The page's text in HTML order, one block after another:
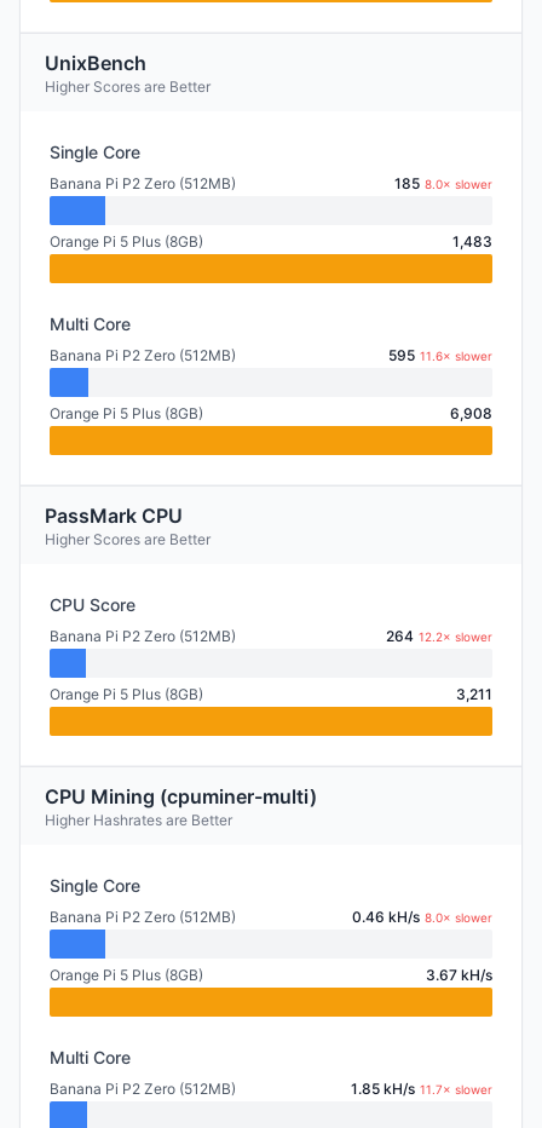
UnixBench
Higher Scores are Better
Single Core
Banana Pi P2 Zero (512MB) 185 8.0× slower
Orange Pi 5 Plus (8GB) 1,483
Multi Core
Banana Pi P2 Zero (512MB) 595 11.6× slower
Orange Pi 5 Plus (8GB) 6,908
PassMark CPU
Higher Scores are Better
CPU Score
Banana Pi P2 Zero (512MB) 264 12.2× slower
Orange Pi 5 Plus (8GB) 3,211
CPU Mining (cpuminer-multi)
Higher Hashrates are Better
Single Core
Banana Pi P2 Zero (512MB) 0.46 kH/s 8.0× slower
Orange Pi 5 Plus (8GB) 3.67 kH/s
Multi Core
Banana Pi P2 Zero (512MB) 1.85 kH/s 11.7× slower